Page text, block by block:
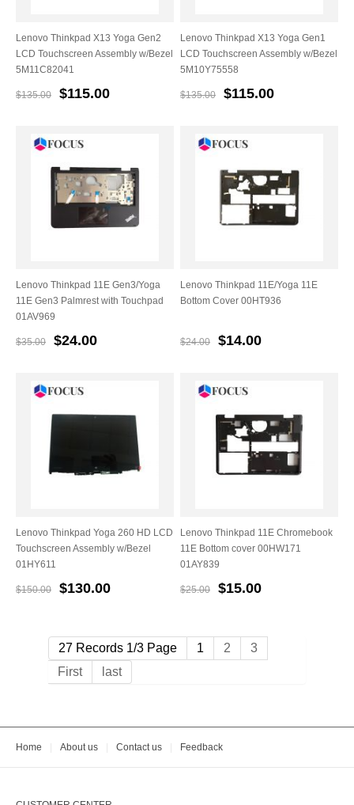
Lenovo Thinkpad X13 Yoga Gen2
LCD Touchscreen Assembly w/Bezel
5M11C82041
$135.00 $115.00
Lenovo Thinkpad X13 Yoga Gen1
LCD Touchscreen Assembly w/Bezel
5M10Y75558
$135.00 $115.00
Lenovo Thinkpad 11E Gen3/Yoga
11E Gen3 Palmrest with Touchpad
01AV969
$35.00 $24.00
Lenovo Thinkpad 11E/Yoga 11E
Bottom Cover 00HT936
$24.00 $14.00
Lenovo Thinkpad Yoga 260 HD LCD
Touchscreen Assembly w/Bezel
01HY611
$150.00 $130.00
Lenovo Thinkpad 11E Chromebook
11E Bottom cover 00HW171
01AY839
$25.00 $15.00
27 Records 1/3 Page 1 2
3
First
last
Home About us Contact us Feedback